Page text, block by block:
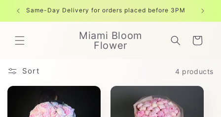
Skip to
content
Same-Day Delivery for orders placed before 3PM Free
Miami Bloom
Flower
Cart
Sort 4 products